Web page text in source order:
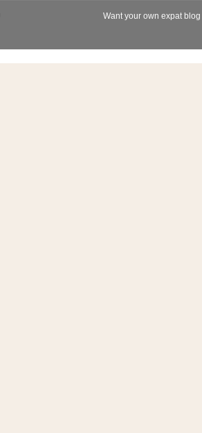
Want your own expat